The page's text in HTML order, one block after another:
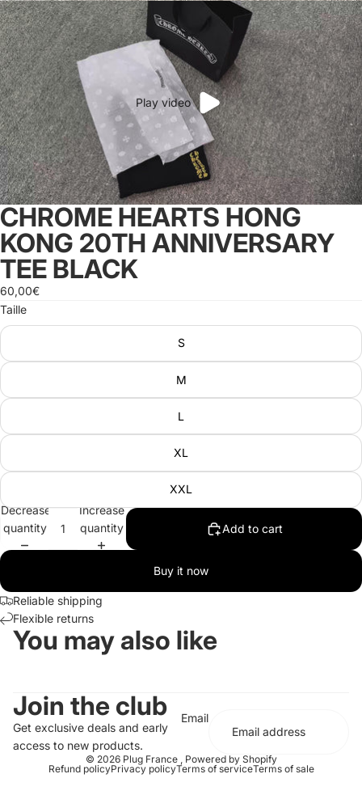
Play video
CHROME HEARTS HONG
KONG 20TH ANNIVERSARY
TEE BLACK
60,00€
Taille
S
M
L
XL
XXL
Decrease
quantity
Increase
quantity
Add to cart
Buy it now
Reliable shipping
Flexible returns
You may also like
Join the club
Get exclusive deals and early
access to new products.
Email
© 2026 Plug France
Powered by Shopify
Refund policyPrivacy policyTerms of serviceTerms of sale